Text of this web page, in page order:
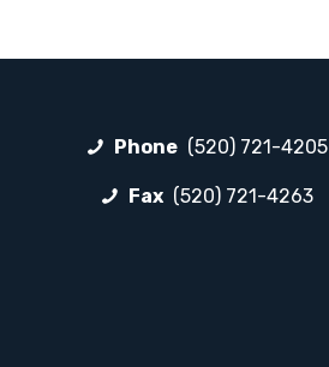
Phone (520) 721-4205
Fax (520) 721-4263